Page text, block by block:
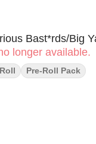
Bast*rds/Big
longer available.
Pre-Roll Pack